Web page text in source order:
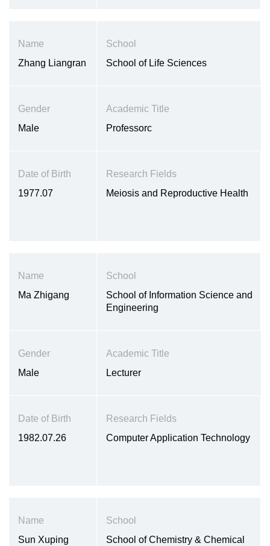
Name
Zhang Liangran
School
School of Life Sciences
Gender
Male
Academic Title
Professorc
Date of Birth
1977.07
Research Fields
Meiosis and Reproductive Health
Name
Ma Zhigang
School
School of Information Science and
Engineering
Gender
Male
Academic Title
Lecturer
Date of Birth
1982.07.26
Research Fields
Computer Application Technology
Name
Sun Xuping
School
School of Chemistry & Chemical